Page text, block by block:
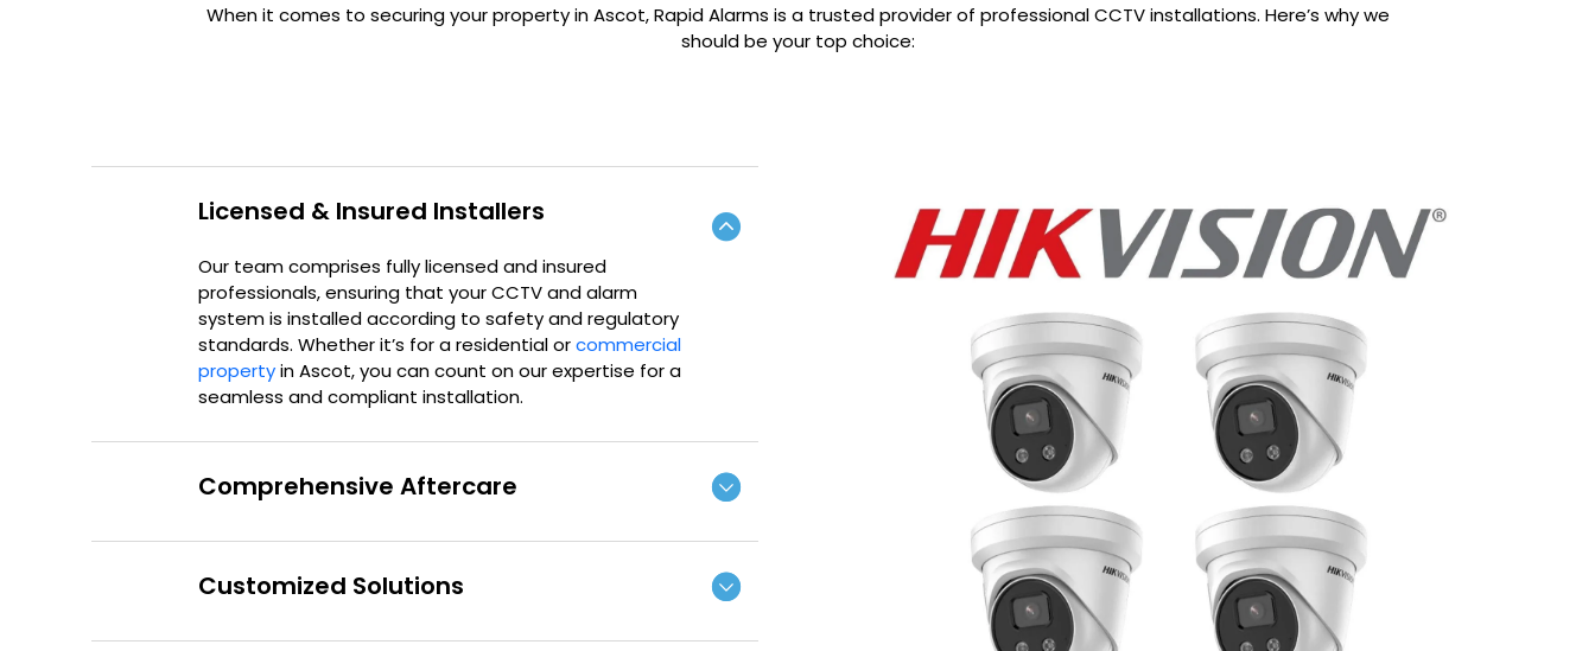
When it comes to securing your property in Ascot, Rapid Alarms is a trusted provider of professional CCTV installations. Here’s why we
should be your top choice:
Licensed & Insured Installers
Our team comprises fully licensed and insured
professionals, ensuring that your CCTV and alarm
system is installed according to safety and regulatory
standards. Whether it’s for a residential orcommercial
propertyin Ascot, you can count on our expertise for a
seamless and compliant installation.
Comprehensive Aftercare
Customized Solutions